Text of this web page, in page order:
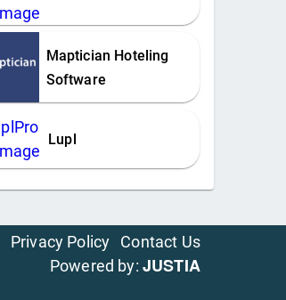
Maptician Hoteling
Software
Lupl
Privacy Policy
Contact Us
Powered by: JUSTIA